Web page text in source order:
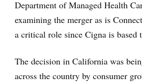
Department of Managed Health
examining the merger as is
a critical role since Cigna is based
The decision in California was
across the country by consumer